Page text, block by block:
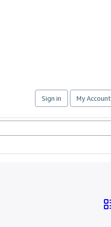
Sign in My Account